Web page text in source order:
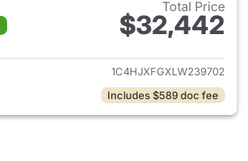
Total Price
$32,442
View details for 2020 Jeep
1C4HJXFGXLW239702
Includes $589 doc fee